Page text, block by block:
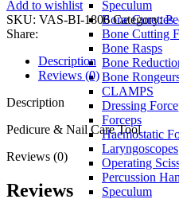
Speculum
Bone Curettes
Bone Cutting
Bone Rasps
Bone
Bone
CLAMPS
Dressing
Forceps
Haemostatic
Laryngoscopes
Operating
Percussion
Speculum
Add to wishlist
SKU: VAS-BI-1806Category:
Share:
Description
Reviews (0)
Description
Pedicure & Nail Care Tool
Reviews (0)
Reviews